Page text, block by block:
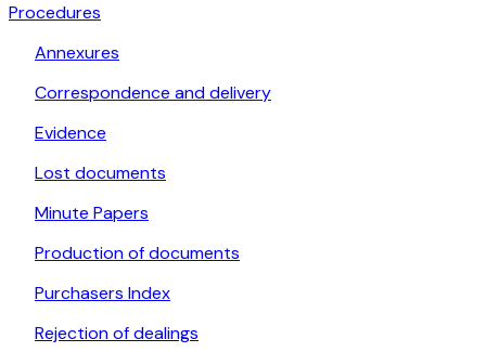
Procedures
Annexures
Correspondence and delivery
Evidence
Lost documents
Minute Papers
Production of documents
Purchasers Index
Rejection of dealings